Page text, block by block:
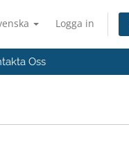
Logga in
Oss